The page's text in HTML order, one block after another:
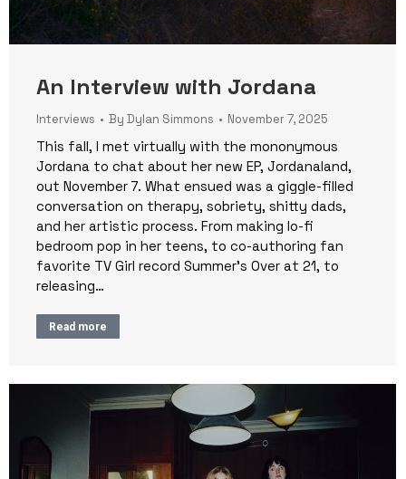
An Interview with Jordana
Interviews By Dylan Simmons November 7, 2025
This fall, I met virtually with the mononymous
Jordana to chat about her new EP, Jordanaland,
out November 7. What ensued was a giggle-filled
conversation on therapy, sobriety, shitty dads,
and her artistic process. From making lo-fi
bedroom pop in her teens, to co-authoring fan
favorite TV Girl record Summer’s Over at 21, to
releasing…
Read more